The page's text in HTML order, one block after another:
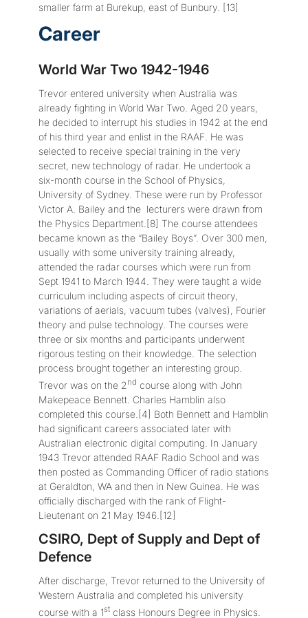
smaller farm at Burekup, east of Bunbury. [13]
Career
World War Two 1942-1946
Trevor entered university when Australia was
already fighting in World War Two. Aged 20 years,
he decided to interrupt his studies in 1942 at the end
of his third year and enlist in the RAAF. He was
selected to receive special training in the very
secret, new technology of radar. He undertook a
six-month course in the School of Physics,
University of Sydney. These were run by Professor
Victor A. Bailey and the lecturers were drawn from
the Physics Department.[8] The course attendees
became known as the “Bailey Boys”. Over 300 men,
usually with some university training already,
attended the radar courses which were run from
Sept 1941 to March 1944. They were taught a wide
curriculum including aspects of circuit theory,
variations of aerials, vacuum tubes (valves), Fourier
theory and pulse technology. The courses were
three or six months and participants underwent
rigorous testing on their knowledge. The selection
process brought together an interesting group.
Trevor was on the 2 nd course along with John
Makepeace Bennett. Charles Hamblin also
completed this course.[4] Both Bennett and Hamblin
had significant careers associated later with
Australian electronic digital computing. In January
1943 Trevor attended RAAF Radio School and was
then posted as Commanding Officer of radio stations
at Geraldton, WA and then in New Guinea. He was
officially discharged with the rank of Flight-
Lieutenant on 21 May 1946.[12]
CSIRO, Dept of Supply and Dept of
Defence
After discharge, Trevor returned to the University of
Western Australia and completed his university
course with a 1st class Honours Degree in Physics.